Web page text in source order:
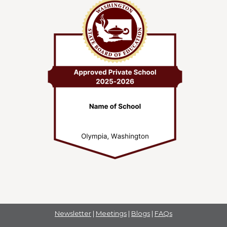
Newsletter | Meetings | Blogs | FAQs